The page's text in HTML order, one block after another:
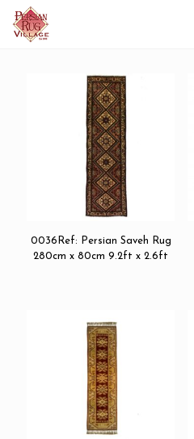
0036Ref: Persian Saveh Rug
280cm x 80cm 9.2ft x 2.6ft